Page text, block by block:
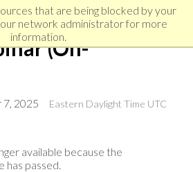
that are being blocked by your
network administrator for more
information.(On-
7, 2025
Eastern Daylight Time UTC
available because the
has passed.